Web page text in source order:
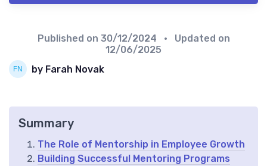
Published on 30/12/2024
• Updated on
12/06/2025
by Farah Novak
Summary
The Role of Mentorship in Employee Growth
Building Successful Mentoring Programs